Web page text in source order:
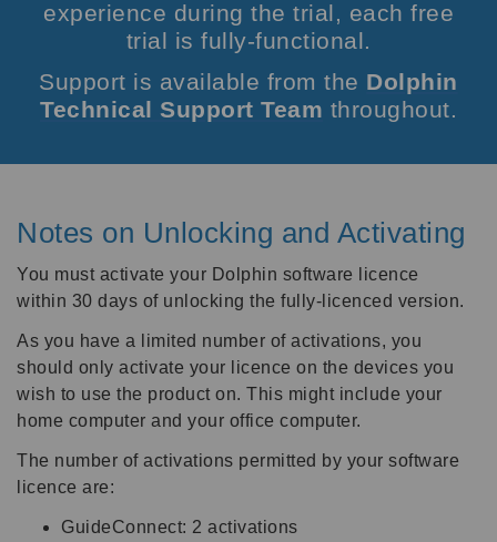
experience during the trial, each free
trial is fully-functional.
Support is available from the Dolphin
Technical Support Team throughout.
Notes on Unlocking and Activating
You must activate your Dolphin software licence
within 30 days of unlocking the fully-licenced version.
As you have a limited number of activations, you
should only activate your licence on the devices you
wish to use the product on. This might include your
home computer and your office computer.
The number of activations permitted by your software
licence are:
GuideConnect: 2 activations